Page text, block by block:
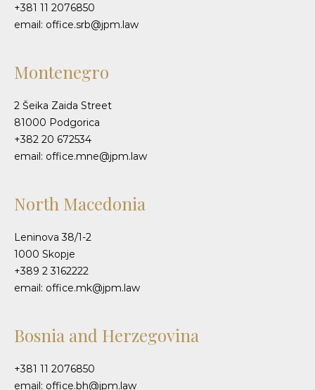
+381 11 2076850
email: office.srb@jpm.law
Montenegro
2 Šeika Zaida Street
81000 Podgorica
+382 20 672534
email: office.mne@jpm.law
North Macedonia
Leninova 38/1-2
1000 Skopje
+389 2 3162222
email: office.mk@jpm.law
Bosnia and Herzegovina
+381 11 2076850
email: office.bh@jpm.law